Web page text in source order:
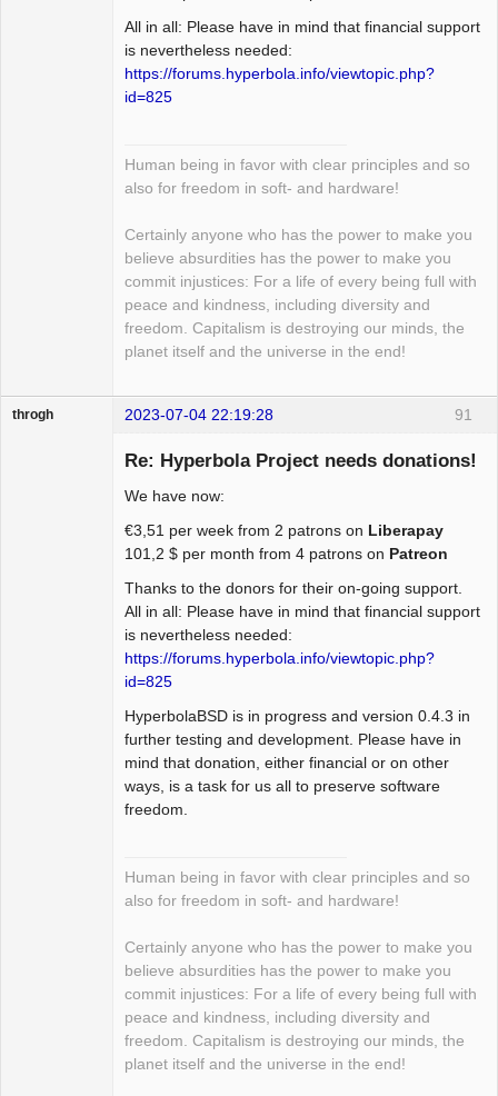
All in all: Please have in mind that financial support
is nevertheless needed:
https://forums.hyperbola.info/viewtopic.php?
id=825
Human being in favor with clear principles and so
also for freedom in soft- and hardware!
Certainly anyone who has the power to make you
believe absurdities has the power to make you
commit injustices: For a life of every being full with
peace and kindness, including diversity and
freedom. Capitalism is destroying our minds, the
planet itself and the universe in the end!
91
throgh 2023-07-04 22:19:28
Re: Hyperbola Project needs donations!
We have now:
€3,51 per week from 2 patrons on Liberapay
101,2 $ per month from 4 patrons on Patreon
Thanks to the donors for their on-going support.
All in all: Please have in mind that financial support
is nevertheless needed:
https://forums.hyperbola.info/viewtopic.php?
id=825
HyperbolaBSD is in progress and version 0.4.3 in
further testing and development. Please have in
mind that donation, either financial or on other
ways, is a task for us all to preserve software
freedom.
Human being in favor with clear principles and so
also for freedom in soft- and hardware!
Certainly anyone who has the power to make you
believe absurdities has the power to make you
commit injustices: For a life of every being full with
peace and kindness, including diversity and
freedom. Capitalism is destroying our minds, the
planet itself and the universe in the end!